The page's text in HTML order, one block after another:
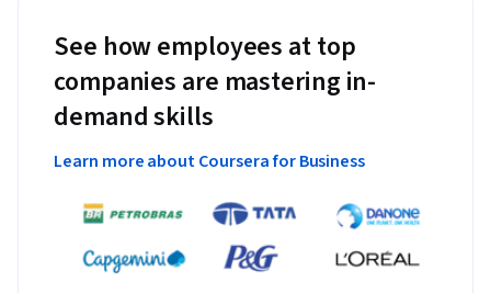
See how employees at top
companies are mastering in-
demand skills
Learn more about Coursera for Business